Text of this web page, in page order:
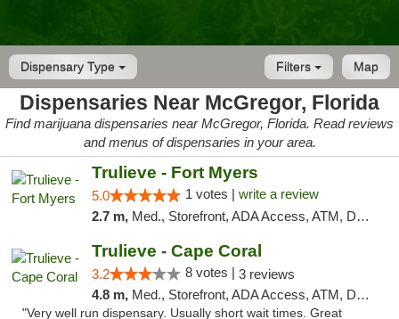
Dispensary Type Map
Filters
Dispensaries Near McGregor, Florida
Find marijuana dispensaries near McGregor, Florida. Read reviews
and menus of dispensaries in your area.
Trulieve - Fort Myers
5.0 1 votes | write a review
2.7 m, Med., Storefront, ADA Access, ATM, Delivery, Pickup
Trulieve - Cape Coral
3.2 8 votes | 3 reviews
4.8 m, Med., Storefront, ADA Access, ATM, Debit Card, Delivery, Pickup
"Very well run dispensary. Usually short wait times. Great